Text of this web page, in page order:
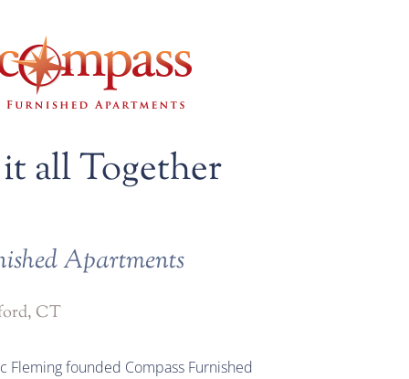
all Together
Apartments
CT
Fleming founded Compass Furnished